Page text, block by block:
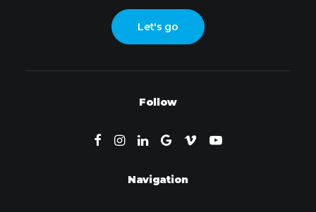
Let's go
Follow
Navigation